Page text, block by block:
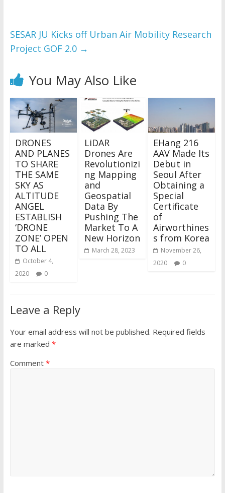
SESAR JU Kicks off Urban Air Mobility Research
Project GOF 2.0 →
You May Also Like
DRONES
AND PLANES
TO SHARE
THE SAME
SKY AS
ALTITUDE
ANGEL
ESTABLISH
‘DRONE
ZONE’ OPEN
TO ALL
October 4,
2020
0
LiDAR
Drones Are
Revolutionizi
ng Mapping
and
Geospatial
Data By
Pushing The
Market To A
New Horizon
March 28, 2023
EHang 216
AAV Made Its
Debut in
Seoul After
Obtaining a
Special
Certificate
of
Airworthines
s from Korea
November 26,
2020
0
Leave a Reply
Your email address will not be published. Required fields
are marked *
Comment *